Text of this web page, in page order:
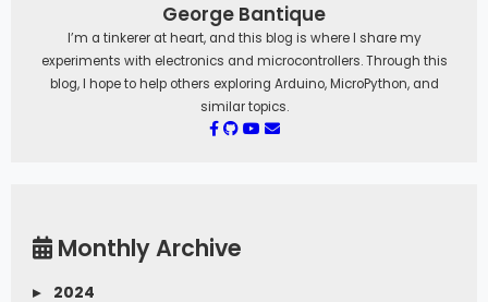
George Bantique
I’m a tinkerer at heart, and this blog is where I share my
experiments with electronics and microcontrollers. Through this
blog, I hope to help others exploring Arduino, MicroPython, and
similar topics.
Monthly Archive
▸
2024